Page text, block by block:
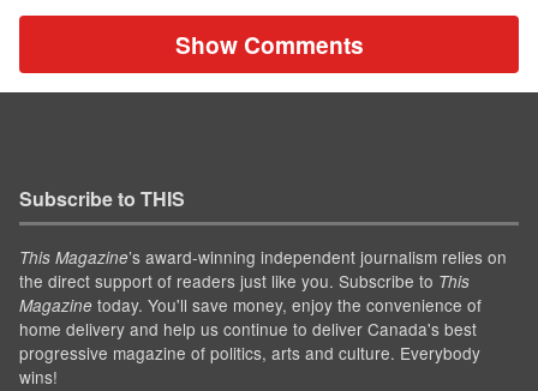
Show Comments
Subscribe to THIS
This Magazine’s award-winning independent journalism relies on
the direct support of readers just like you. Subscribe to This
Magazine today. You'll save money, enjoy the convenience of
home delivery and help us continue to deliver Canada's best
progressive magazine of politics, arts and culture. Everybody
wins!